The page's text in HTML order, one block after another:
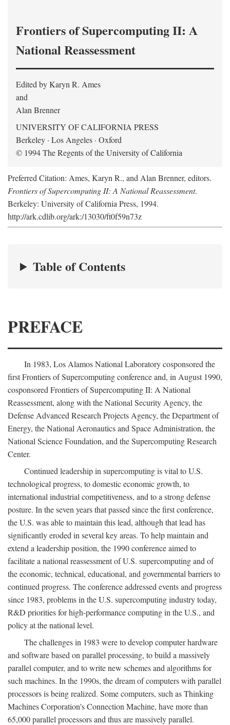
Frontiers of Supercomputing II: A
National Reassessment
Edited by Karyn R. Ames
and
Alan Brenner
UNIVERSITY OF CALIFORNIA PRESS
Berkeley · Los Angeles · Oxford
© 1994 The Regents of the University of California
Preferred Citation: Ames, Karyn R., and Alan Brenner, editors.
Frontiers of Supercomputing II: A National Reassessment.
Berkeley: University of California Press, 1994.
http://ark.cdlib.org/ark:/13030/ft0f59n73z
Table of Contents
PREFACE
In 1983, Los Alamos National Laboratory cosponsored the
first Frontiers of Supercomputing conference and, in August 1990,
cosponsored Frontiers of Supercomputing II: A National
Reassessment, along with the National Security Agency, the
Defense Advanced Research Projects Agency, the Department of
Energy, the National Aeronautics and Space Administration, the
National Science Foundation, and the Supercomputing Research
Center.
Continued leadership in supercomputing is vital to U.S.
technological progress, to domestic economic growth, to
international industrial competitiveness, and to a strong defense
posture. In the seven years that passed since the first conference,
the U.S. was able to maintain this lead, although that lead has
significantly eroded in several key areas. To help maintain and
extend a leadership position, the 1990 conference aimed to
facilitate a national reassessment of U.S. supercomputing and of
the economic, technical, educational, and governmental barriers to
continued progress. The conference addressed events and progress
since 1983, problems in the U.S. supercomputing industry today,
R&D priorities for high-performance computing in the U.S., and
policy at the national level.
The challenges in 1983 were to develop computer hardware
and software based on parallel processing, to build a massively
parallel computer, and to write new schemes and algorithms for
such machines. In the 1990s, the dream of computers with parallel
processors is being realized. Some computers, such as Thinking
Machines Corporation's Connection Machine, have more than
65,000 parallel processors and thus are massively parallel.